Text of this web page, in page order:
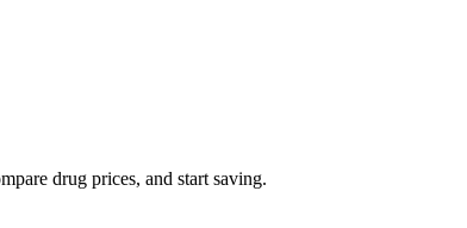
drug prices, and start saving.